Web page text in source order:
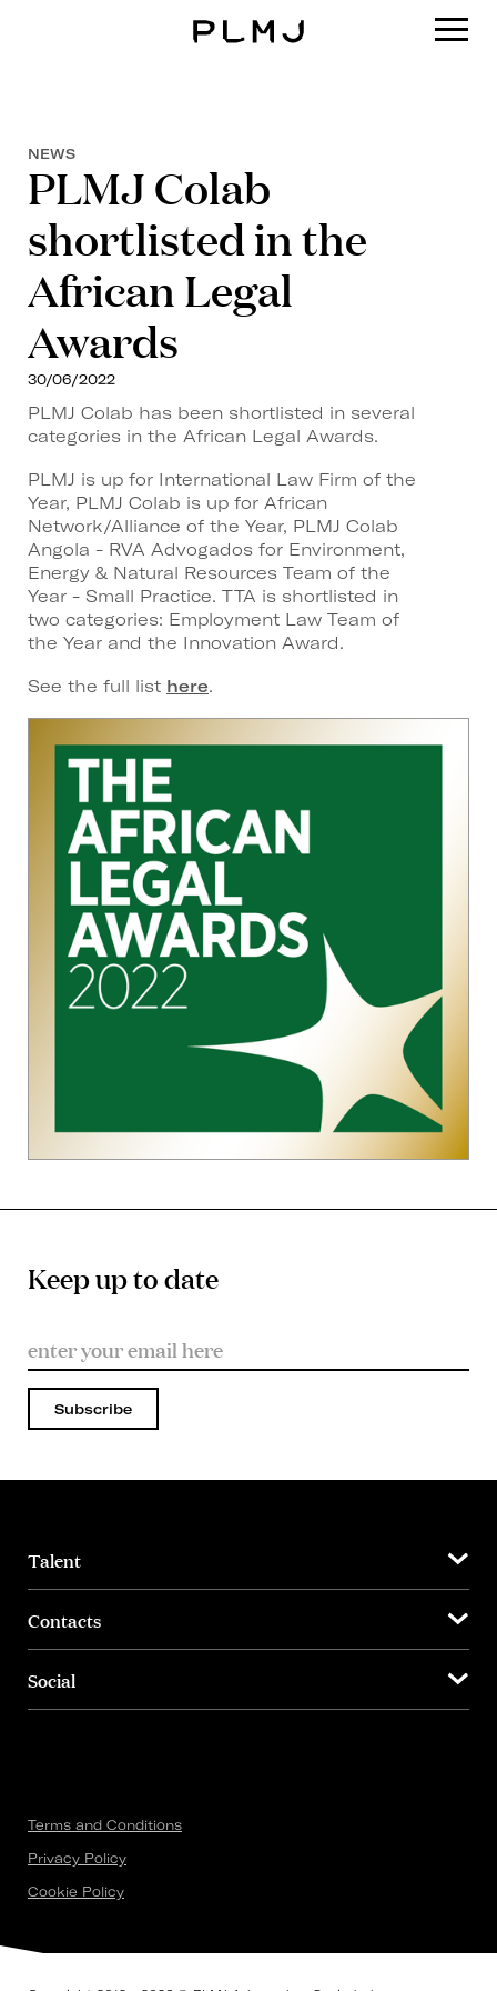
NEWS
PLMJ Colab
shortlisted in the
African Legal
Awards
30/06/2022
PLMJ Colab has been shortlisted in several
categories in the African Legal Awards.
PLMJ is up for International Law Firm of the
Year, PLMJ Colab is up for African
Network/Alliance of the Year, PLMJ Colab
Angola - RVA Advogados for Environment,
Energy & Natural Resources Team of the
Year - Small Practice. TTA is shortlisted in
two categories: Employment Law Team of
the Year and the Innovation Award.
See the full list here.
Keep up to date
Subscribe
Talent
Contacts
Social
Terms and Conditions
Privacy Policy
Cookie Policy